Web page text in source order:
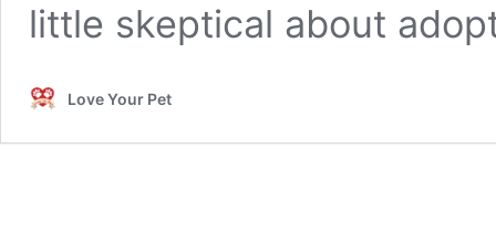
little skeptical about
Love Your Pet